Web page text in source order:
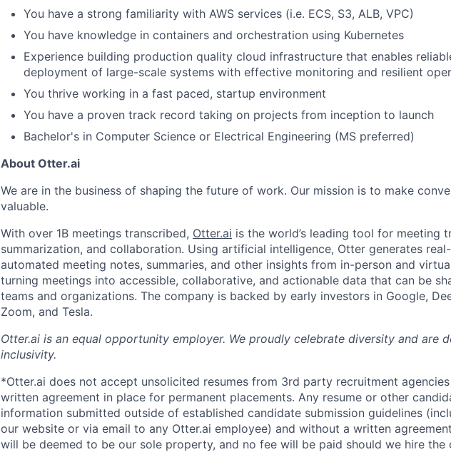
You have a strong familiarity with AWS services (i.e. ECS, S3, ALB, VPC)
You have knowledge in containers and orchestration using Kubernetes
Experience building production quality cloud infrastructure that enables
deployment of large-scale systems with effective monitoring and resilient
You thrive working in a fast paced, startup environment
You have a proven track record taking on projects from inception to launch
Bachelor's in Computer Science or Electrical Engineering (MS preferred)
About Otter.ai
We are in the business of shaping the future of work. Our mission is to make
valuable.
With over 1B meetings transcribed, Otter.ai is the world’s leading tool for meeting
summarization, and collaboration. Using artificial intelligence, Otter generates
automated meeting notes, summaries, and other insights from in-person and
turning meetings into accessible, collaborative, and actionable data that can be
teams and organizations. The company is backed by early investors in Google,
Zoom, and Tesla.
Otter.ai is an equal opportunity employer. We proudly celebrate diversity and are
inclusivity.
*Otter.ai does not accept unsolicited resumes from 3rd party recruitment
written agreement in place for permanent placements. Any resume or other
information submitted outside of established candidate submission guidelines
our website or via email to any Otter.ai employee) and without a written
will be deemed to be our sole property, and no fee will be paid should we hire the